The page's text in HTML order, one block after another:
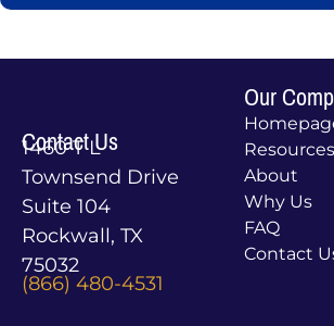
Contact Us
1460 T L
Townsend Drive
Suite 104
Rockwall, TX
75032
(866) 480-4531
Our
Resources
About
Why Us
FAQ
Contact